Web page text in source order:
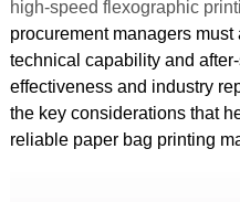
high-speed flexographic
procurement managers
technical capability and
effectiveness and industry
the key considerations that
reliable paper bag printing